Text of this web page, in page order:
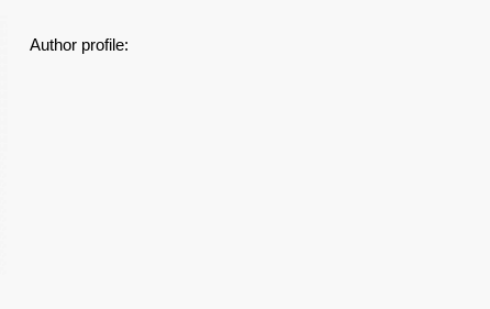
Author profile: